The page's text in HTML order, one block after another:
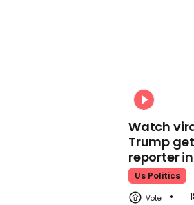
Watch
Trump
reporter
Us Politics